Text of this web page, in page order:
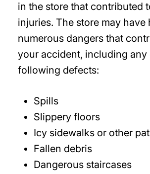
in the store that contributed
injuries. The store may have
numerous dangers that
your accident, including any
following defects:
Spills
Slippery floors
Icy sidewalks or other
Fallen debris
Dangerous staircases